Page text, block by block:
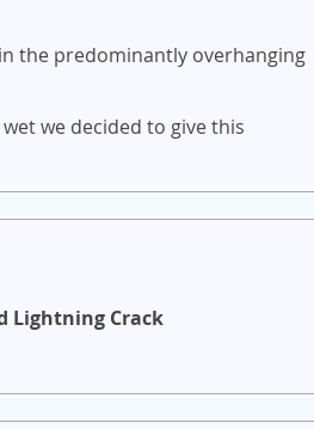
the predominantly overhanging
we decided to give this
Lightning Crack